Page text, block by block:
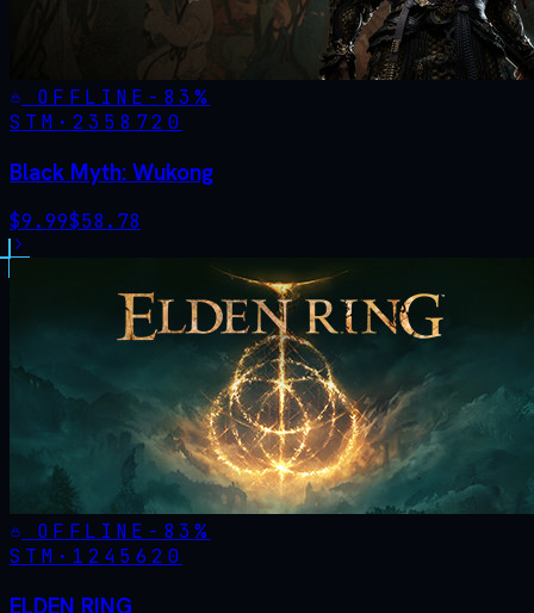
OFFLINE - 83%
STM· 2358720
Black Myth: Wukong
$9.99$58.78
OFFLINE - 83%
STM· 1245620
ELDEN RING